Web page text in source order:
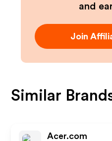
and
Join
Similar
Acer.com